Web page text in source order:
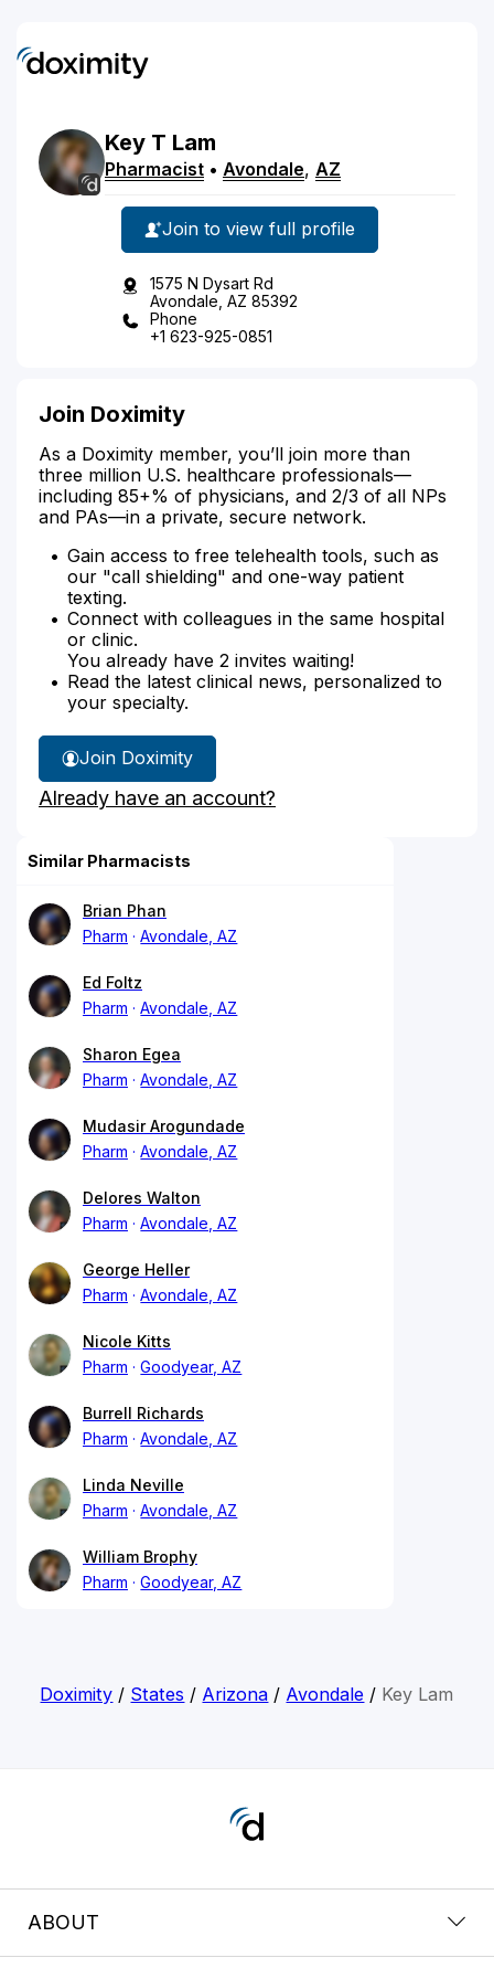
Key T Lam
Pharmacist • Avondale, AZ
Join to view full profile
1575 N Dysart Rd
Avondale, AZ 85392
Phone
+1 623-925-0851
Join Doximity
As a Doximity member, you’ll join more than
three million U.S. healthcare professionals—
including 85+% of physicians, and 2/3 of all NPs
and PAs—in a private, secure network.
Gain access to free telehealth tools, such as
our "call shielding" and one-way patient
texting.
Connect with colleagues in the same hospital
or clinic.
You already have 2 invites waiting!
Read the latest clinical news, personalized to
your specialty.
Join Doximity
Already have an account?
Similar Pharmacists
Brian Phan
Pharm
Avondale, AZ
Ed Foltz
Pharm
Avondale, AZ
Sharon Egea
Pharm
Avondale, AZ
Mudasir Arogundade
Pharm
Avondale, AZ
Delores Walton
Pharm
Avondale, AZ
George Heller
Pharm
Avondale, AZ
Nicole Kitts
Pharm
Goodyear, AZ
Burrell Richards
Pharm
Avondale, AZ
Linda Neville
Pharm
Avondale, AZ
William Brophy
Pharm
Goodyear, AZ
Doximity / States / Arizona / Avondale / Key Lam
ABOUT